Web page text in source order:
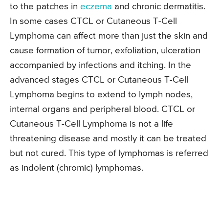
to the patches in eczema and chronic dermatitis.
In some cases CTCL or Cutaneous T-Cell
Lymphoma can affect more than just the skin and
cause formation of tumor, exfoliation, ulceration
accompanied by infections and itching. In the
advanced stages CTCL or Cutaneous T-Cell
Lymphoma begins to extend to lymph nodes,
internal organs and peripheral blood. CTCL or
Cutaneous T-Cell Lymphoma is not a life
threatening disease and mostly it can be treated
but not cured. This type of lymphomas is referred
as indolent (chromic) lymphomas.